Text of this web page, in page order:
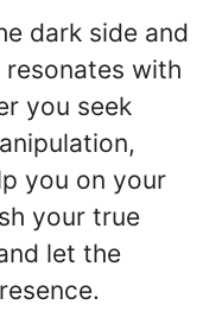
dark side and
resonates with
you seek
you on your
your true
let the